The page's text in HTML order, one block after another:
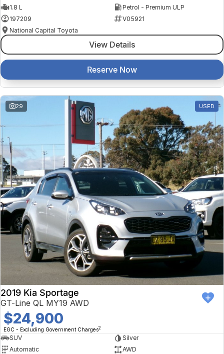
1.8 L
Petrol - Premium ULP
197209
V05921
National Capital Toyota
View Details
Reserve Now
29 USED
2019 Kia Sportage
GT-Line QL MY19 AWD
$24,900
EGC - Excluding Government Charges2
SUV
Silver
Automatic
AWD